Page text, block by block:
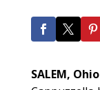
SALEM, Ohio